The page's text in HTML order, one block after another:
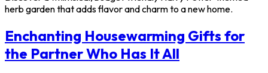
herb garden that adds flavor and charm to a new home.
Enchanting Housewarming Gifts for
the Partner Who Has It All